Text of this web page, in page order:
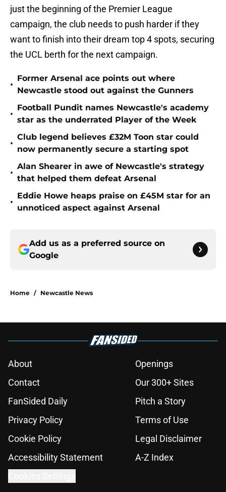
just the beginning of the Premier League
campaign, the club needs to push harder if they
want to finish into their dream top 4 spots, securing
the UCL berth for the next campaign.
•
Former Arsenal ace points out where
Newcastle stood out against the Gunners
•
Football Pundit names Newcastle's academy
star as the underrated Player of the Week
•
Club legend believes £32M Toon star could
now permanently secure a starting spot
•
Alan Shearer in awe of Newcastle's strategy
that helped them defeat Arsenal
•
Eddie Howe heaps praise on £45M star for an
unnoticed aspect against Arsenal
Add us as a preferred source on
Google
Home / Newcastle News
About
Openings
Contact
Our 300+ Sites
FanSided Daily
Pitch a Story
Privacy Policy
Terms of Use
Cookie Policy
Legal Disclaimer
Accessibility Statement
A-Z Index